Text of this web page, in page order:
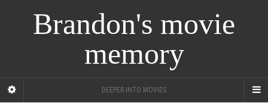
Brandon's movie
memory
DEEPER INTO MOVIES